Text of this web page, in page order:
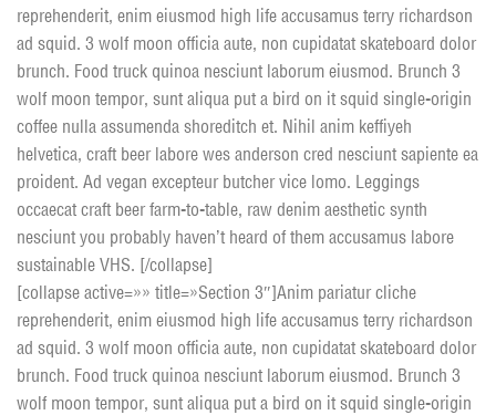
reprehenderit, enim eiusmod high life accusamus terry richardson
ad squid. 3 wolf moon officia aute, non cupidatat skateboard dolor
brunch. Food truck quinoa nesciunt laborum eiusmod. Brunch 3
wolf moon tempor, sunt aliqua put a bird on it squid single-origin
coffee nulla assumenda shoreditch et. Nihil anim keffiyeh
helvetica, craft beer labore wes anderson cred nesciunt sapiente ea
proident. Ad vegan excepteur butcher vice lomo. Leggings
occaecat craft beer farm-to-table, raw denim aesthetic synth
nesciunt you probably haven’t heard of them accusamus labore
sustainable VHS. [/collapse]
[collapse active=»» title=»Section 3″]Anim pariatur cliche
reprehenderit, enim eiusmod high life accusamus terry richardson
ad squid. 3 wolf moon officia aute, non cupidatat skateboard dolor
brunch. Food truck quinoa nesciunt laborum eiusmod. Brunch 3
wolf moon tempor, sunt aliqua put a bird on it squid single-origin